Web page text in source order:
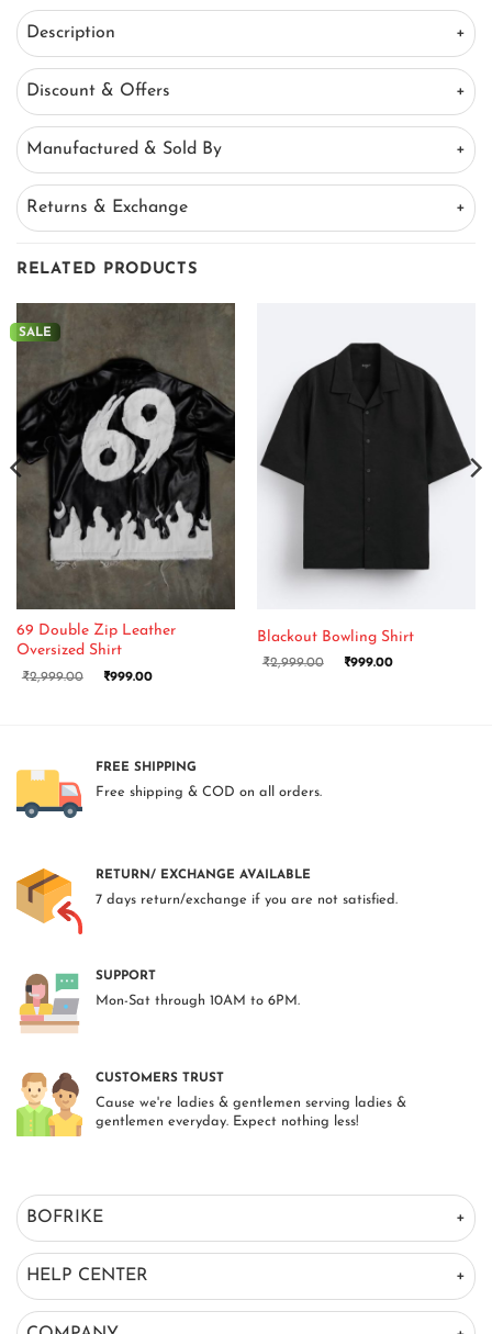
Description
Discount & Offers
Manufactured & Sold By
Returns & Exchange
RELATED PRODUCTS
SALE
69 Double Zip Leather
Oversized Shirt
₹2,999.00 ₹999.00
Blackout Bowling Shirt
₹2,999.00 ₹999.00
FREE SHIPPING
Free shipping & COD on all orders.
RETURN/ EXCHANGE AVAILABLE
7 days return/exchange if you are not satisfied.
SUPPORT
Mon-Sat through 10AM to 6PM.
CUSTOMERS TRUST
Cause we're ladies & gentlemen serving ladies &
gentlemen everyday. Expect nothing less!
BOFRIKE
HELP CENTER